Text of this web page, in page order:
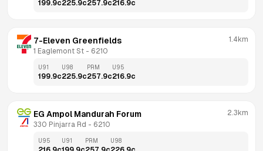
199.9c225.9c257.9c216.9c
7-Eleven Greenfields
1 Eaglemont St - 6210
1.4km
U91
199.9c
U98
225.9c
PRM
257.9c
U95
216.9c
EG Ampol Mandurah Forum
330 Pinjarra Rd - 6210
2.3km
U95 U91 PRM U98